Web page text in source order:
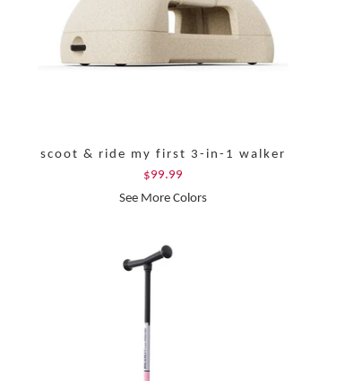
scoot & ride my first 3-in-1 walker
$99.99
See More Colors